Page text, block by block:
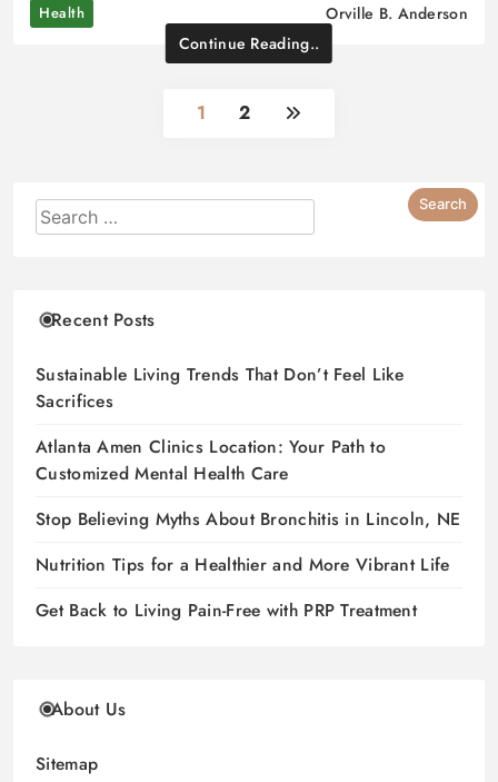
Health
Orville B. Anderson
Continue Reading..
1 2
Recent Posts
Sustainable Living Trends That Don’t Feel Like
Sacrifices
Atlanta Amen Clinics Location: Your Path to
Customized Mental Health Care
Stop Believing Myths About Bronchitis in Lincoln, NE
Nutrition Tips for a Healthier and More Vibrant Life
Get Back to Living Pain-Free with PRP Treatment
About Us
Sitemap